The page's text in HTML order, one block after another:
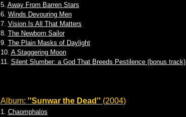
5. Away From Barren Stars
6. Winds Devouring Men
7. Vision Is All That Matters
8. The Newborn Sailor
9. The Plain Masks of Daylight
10. A Staggering Moon
11. Silent Slumber: a God That Breeds Pestilence (bonus track)
Album: ''Sunwar the Dead'' (2004)
1. Chaomphalos